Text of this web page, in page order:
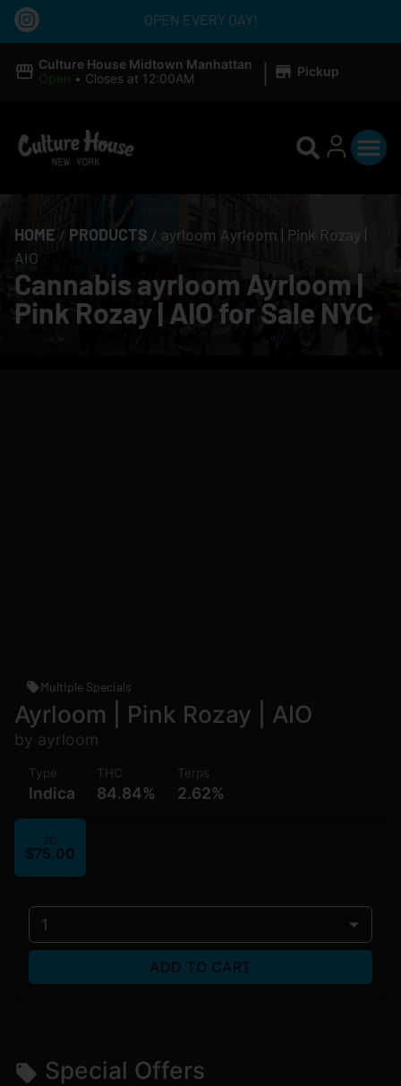
OPEN EVERY DAY!
Culture House Midtown Manhattan
Open • Closes at 12:00AM | Pickup
HOME / PRODUCTS / ayrloom Ayrloom | Pink Rozay |
AIO
Cannabis ayrloom Ayrloom |
Pink Rozay | AIO for Sale NYC
Multiple Specials
Ayrloom | Pink Rozay | AIO
by ayrloom
Type
Indica
THC
84.84%
Terps
2.62%
2G
$75.00
1
ADD TO CART
Special Offers